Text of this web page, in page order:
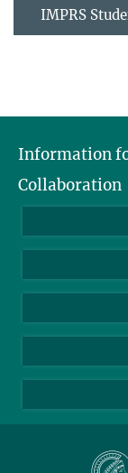
IMPRS
Information
Students
Collaboration
Cluster of